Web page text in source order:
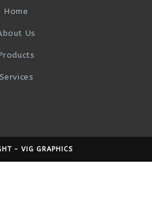
Home
Us
Services
- VIG GRAPHICS